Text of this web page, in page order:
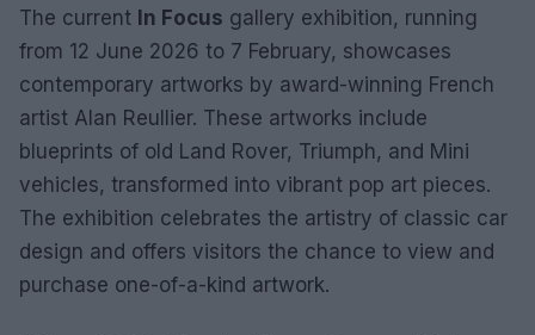
The current In Focus gallery exhibition, running
from 12 June 2026 to 7 February, showcases
contemporary artworks by award-winning French
artist Alan Reullier. These artworks include
blueprints of old Land Rover, Triumph, and Mini
vehicles, transformed into vibrant pop art pieces.
The exhibition celebrates the artistry of classic car
design and offers visitors the chance to view and
purchase one-of-a-kind artwork.